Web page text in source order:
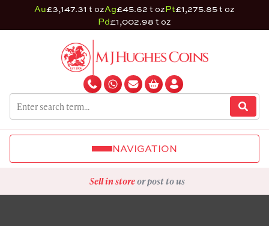
Au£3,147.31 t ozAg£45.62 t ozPt£1,275.85 t oz
Pd£1,002.98 t oz
NAVIGATION
Sell in storeor post to us